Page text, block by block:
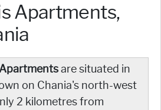
Apartments,
are situated in
on Chania's north-west
2 kilometres from